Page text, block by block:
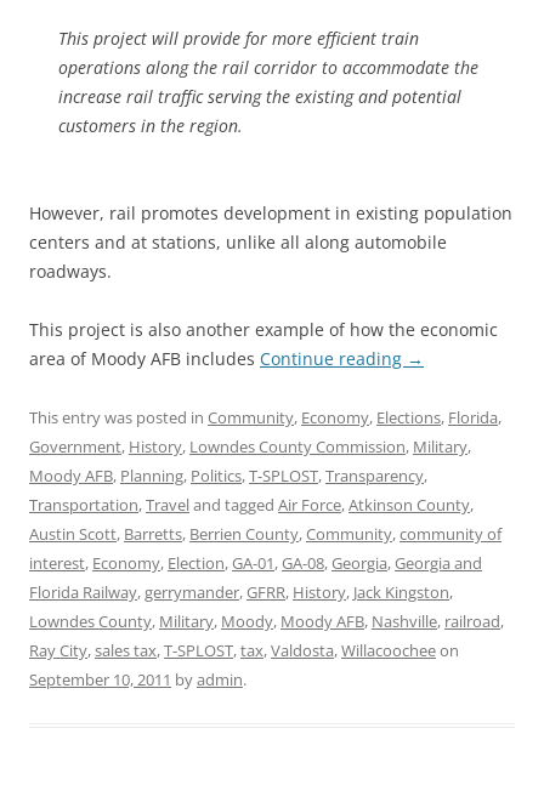
This project will provide for more efficient train
operations along the rail corridor to accommodate the
increase rail traffic serving the existing and potential
customers in the region.
However, rail promotes development in existing population
centers and at stations, unlike all along automobile
roadways.
This project is also another example of how the economic
area of Moody AFB includes Continue reading →
This entry was posted in Community, Economy, Elections, Florida,
Government, History, Lowndes County Commission, Military,
Moody AFB, Planning, Politics,T-SPLOST,Transparency,
Transportation,Traveland tagged Air Force,Atkinson County,
Austin Scott, Barretts, Berrien County,Community,community of
interest, Economy, Election,GA-01,GA-08,Georgia,Georgia and
Florida Railway,gerrymander,GFRR, History, Jack Kingston,
Lowndes County, Military, Moody, Moody AFB, Nashville, railroad,
Ray City,sales tax,T-SPLOST,tax,Valdosta,Willacoocheeon
September 10, 2011 byadmin.